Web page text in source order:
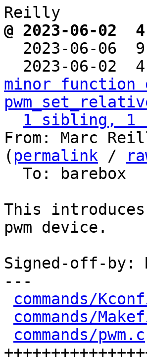
@ 2023-06-02
2023-06-06
2023-06-02
minor
1 sibling, 1
From: Marc
( permalink /
This
pwm device.
Signed-off-by:
---
commands/
commands/
commands/pwm.c